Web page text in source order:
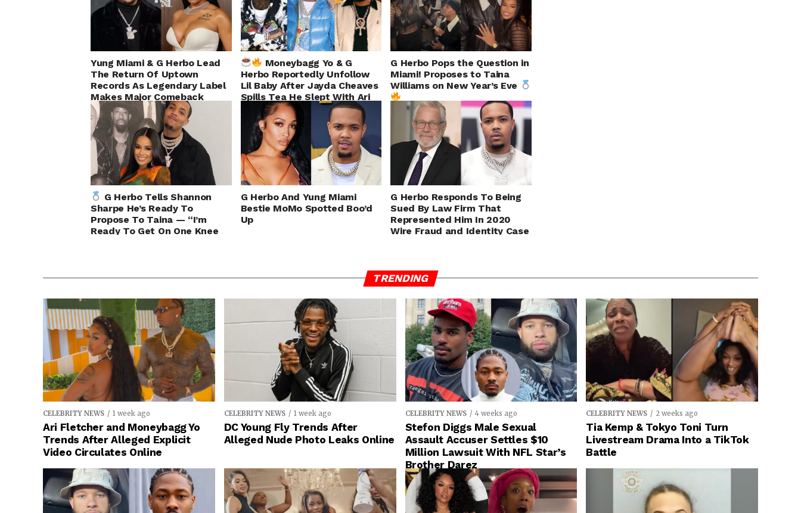
Yung Miami & G Herbo Lead
The Return Of Uptown
Records As Legendary Label
Makes Major Comeback
Moneybagg Yo & G
Herbo Reportedly Unfollow
Lil Baby After Jayda Cheaves
Spills Tea He Slept With Ari
G Herbo Pops the Question in
Miami! Proposes to Taina
Williams on New Year’s Eve
G Herbo Tells Shannon
Sharpe He’s Ready To
Propose To Taina — “I’m
Ready To Get On One Knee
G Herbo And Yung Miami
Bestie MoMo Spotted Boo’d
Up
G Herbo Responds To Being
Sued By Law Firm That
Represented Him In 2020
Wire Fraud and Identity Case
TRENDING
CELEBRITY NEWS 1 week ago
Ari Fletcher and Moneybagg Yo
Trends After Alleged Explicit
Video Circulates Online
CELEBRITY NEWS 1 week ago
DC Young Fly Trends After
Alleged Nude Photo Leaks Online
CELEBRITY NEWS 4 weeks ago
Stefon Diggs Male Sexual
Assault Accuser Settles $10
Million Lawsuit With NFL Star’s
Brother Darez
CELEBRITY NEWS 2 weeks ago
Tia Kemp & Tokyo Toni Turn
Livestream Drama Into a TikTok
Battle